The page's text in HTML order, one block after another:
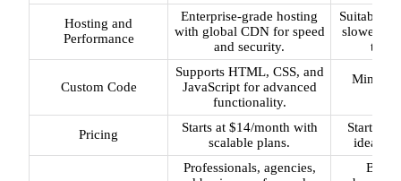
Hosting and
Performance
Enterprise-grade hosting
with global CDN for speed
and security.
Suitable
slower
Custom Code
Supports HTML, CSS, and
JavaScript for advanced
functionality.
Minimal
Pricing
Starts at $14/month with
scalable plans.
Starts at
ideal for
Professionals, agencies,